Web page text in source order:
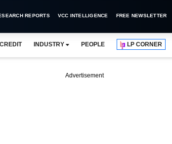
REPORTS VCC INTELLIGENCE FREE NEWSLETTER
CREDIT INDUSTRY PEOPLE LP CORNER
Advertisement